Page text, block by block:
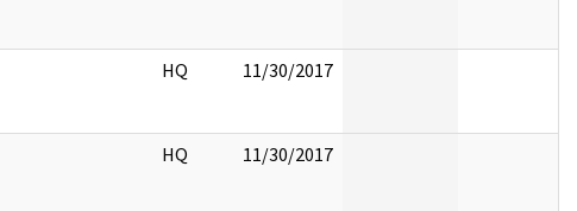
HQ 11/30/2017
HQ 11/30/2017